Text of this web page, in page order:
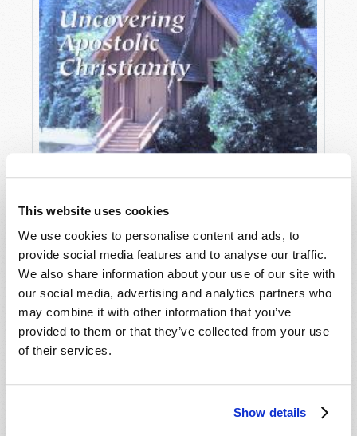
This website uses cookies
We use cookies to personalise content and ads, to
provide social media features and to analyse our traffic.
We also share information about your use of our site with
our social media, advertising and analytics partners who
may combine it with other information that you’ve
provided to them or that they’ve collected from your use
of their services.
Show details
VIEW ISSUE